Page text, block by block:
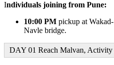
Individuals joining from Pune:
10:00 PM pickup at
Navle bridge.
DAY 01 Reach Malvan,